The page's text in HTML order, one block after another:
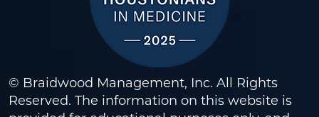
© Braidwood Management, Inc. All Rights
Reserved. The information on this website is